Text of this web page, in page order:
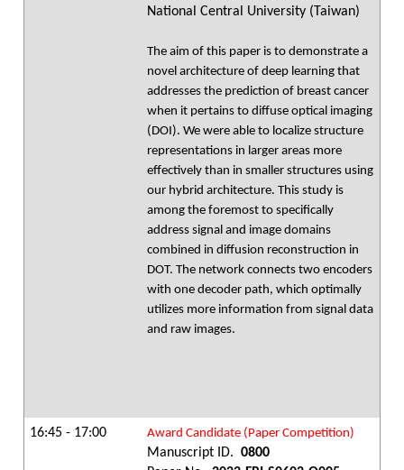
National Central University (Taiwan)
The aim of this paper is to demonstrate a
novel architecture of deep learning that
addresses the prediction of breast cancer
when it pertains to diffuse optical imaging
(DOI). We were able to localize structure
representations in larger areas more
effectively than in smaller structures using
our hybrid architecture. This study is
among the foremost to specifically
address signal and image domains
combined in diffusion reconstruction in
DOT. The network connects two encoders
with one decoder path, which optimally
utilizes more information from signal data
and raw images.
16:45 - 17:00 Award Candidate (Paper Competition)
Manuscript ID. 0800